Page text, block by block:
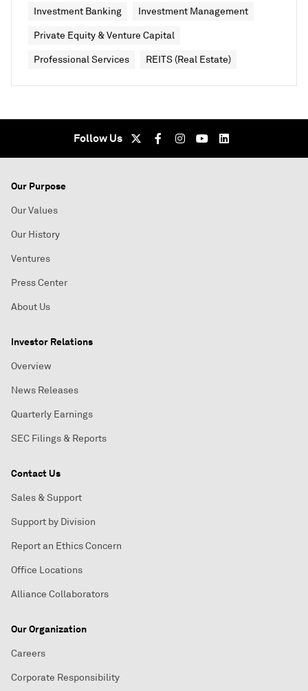
Investment Banking Investment Management
Private Equity & Venture Capital
Professional Services REITS (Real Estate)
Follow Us
Our Purpose
Our Values
Our History
Ventures
Press Center
About Us
Investor Relations
Overview
News Releases
Quarterly Earnings
SEC Filings & Reports
Contact Us
Sales & Support
Support by Division
Report an Ethics Concern
Office Locations
Alliance Collaborators
Our Organization
Careers
Corporate Responsibility